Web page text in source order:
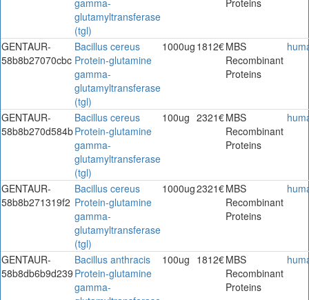
glutamyltransferase
(tgl)
GENTAUR-
58b8b27070cbc
Bacillus cereus
Protein-glutamine
gamma-
glutamyltransferase
(tgl)
1000ug 1812€MBS
Recombinant
Proteins
GENTAUR-
58b8b270d584b
Bacillus cereus
Protein-glutamine
gamma-
glutamyltransferase
(tgl)
100ug 2321€MBS
Recombinant
Proteins
GENTAUR-
58b8b271319f2
Bacillus cereus
Protein-glutamine
gamma-
glutamyltransferase
(tgl)
1000ug2321€MBS
Recombinant
Proteins
GENTAUR-
58b8db6b9d239
Bacillus anthracis
Protein-glutamine
gamma-
100ug 1812€MBS
Recombinant
Proteins